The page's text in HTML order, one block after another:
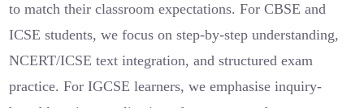
to match their classroom expectations. For CBSE and
ICSE students, we focus on step-by-step understanding,
NCERT/ICSE text integration, and structured exam
practice. For IGCSE learners, we emphasise inquiry-